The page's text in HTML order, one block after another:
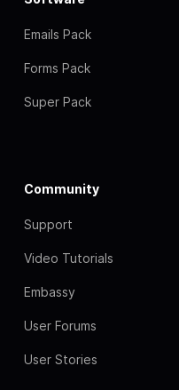
Emails Pack
Forms Pack
Super Pack
Community
Support
Video Tutorials
Embassy
User Forums
User Stories